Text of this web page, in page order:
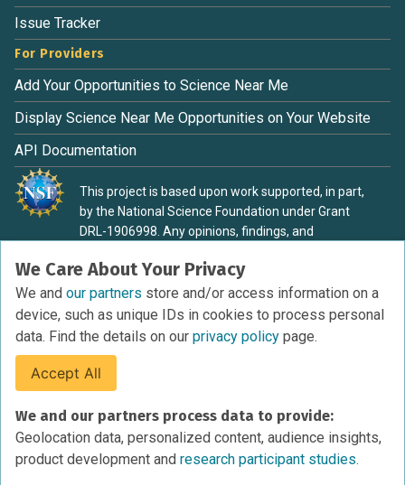
We Care About Your Privacy
We and our partners store and/or access information on a
device, such as unique IDs in cookies to process personal
data. Find the details on our privacy policy page.
Accept All
We and our partners process data to provide:
Geolocation data, personalized content, audience insights,
product development and research participant studies.
Issue Tracker
For Providers
Add Your Opportunities to Science Near Me
Display Science Near Me Opportunities on Your Website
API Documentation
This project is based upon work supported, in part,
by the National Science Foundation under Grant
DRL-1906998. Any opinions, findings, and
material are those of the authors and do not
necessarily reflect the view of the National Science
Foundation.
Privacy Policy
Cookies Policy
Research Participant